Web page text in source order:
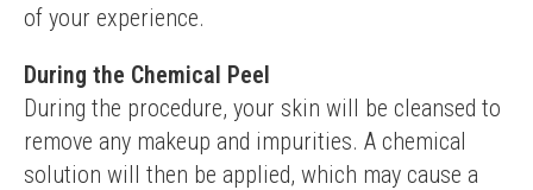
of your experience.
During the Chemical Peel
During the procedure, your skin will be cleansed to
remove any makeup and impurities. A chemical
solution will then be applied, which may cause a